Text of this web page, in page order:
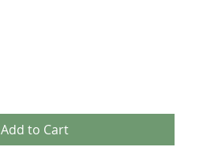
Add to Cart